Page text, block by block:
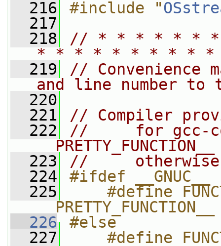
  216
#include "
  217
  218
// * * * * * *
* * * * * * * * *
  219
// Convenience
and line number to
  220
  221
// Compiler
  222
//     for gcc-
__PRETTY_FUNCTION__
  223
//     otherwise
  224
#ifdef __GNUC__
  225
#define
__PRETTY_FUNCTION__
  226
#else
  227
#define